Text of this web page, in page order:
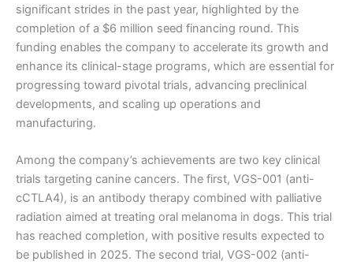
significant strides in the past year, highlighted by the
completion of a $6 million seed financing round. This
funding enables the company to accelerate its growth and
enhance its clinical-stage programs, which are essential for
progressing toward pivotal trials, advancing preclinical
developments, and scaling up operations and
manufacturing.
Among the company’s achievements are two key clinical
trials targeting canine cancers. The first, VGS-001 (anti-
cCTLA4), is an antibody therapy combined with palliative
radiation aimed at treating oral melanoma in dogs. This trial
has reached completion, with positive results expected to
be published in 2025. The second trial, VGS-002 (anti-